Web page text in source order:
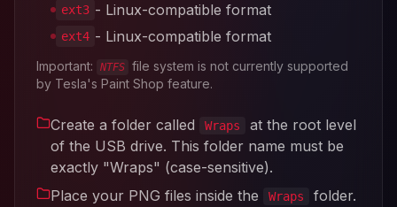
ext3 - Linux-compatible format
ext4 - Linux-compatible format
Important: NTFS file system is not currently supported
by Tesla's Paint Shop feature.
Create a folder called Wraps
at the root level
of the USB drive. This folder name must be
exactly "Wraps" (case-sensitive).
Place your PNG files inside the
Wraps
folder.